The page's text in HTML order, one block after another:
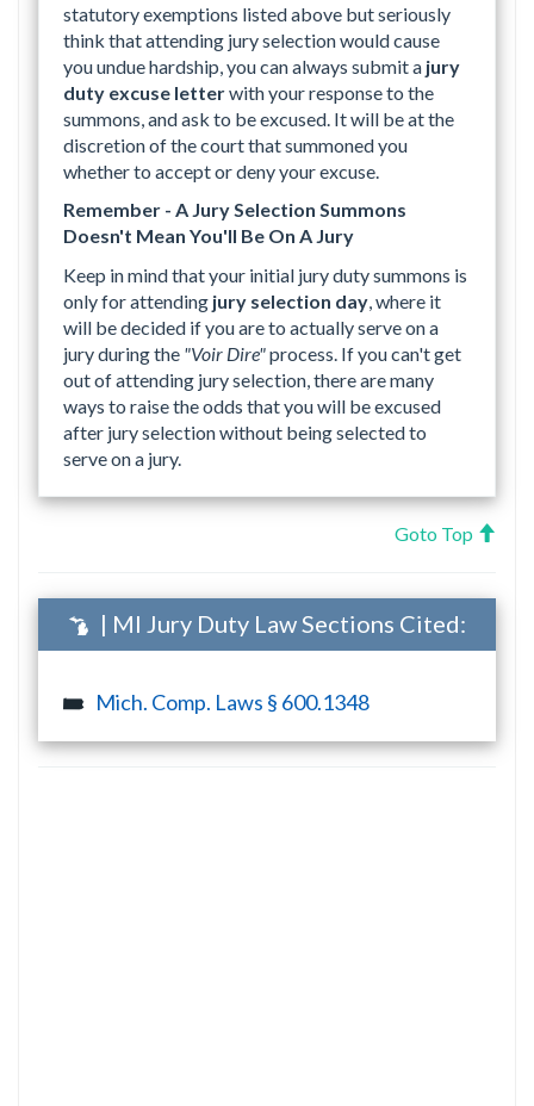
statutory exemptions listed above but seriously
think that attending jury selection would cause
you undue hardship, you can always submit a jury
duty excuse letterwith your response to the
summons, and ask to be excused. It will be at the
discretion of the court that summoned you
whether to accept or deny your excuse.
Remember - A Jury Selection Summons
Doesn't Mean You'll Be On A Jury
Keep in mind that your initial jury duty summons is
only for attending jury selection day , where it
will be decided if you are to actually serve on a
jury during the "Voir Dire"process. If you can't get
out of attending jury selection, there are many
ways to raise the odds that you will be excused
after jury selection without being selected to
serve on a jury.
Goto Top
| MI Jury Duty Law Sections Cited:
Mich. Comp. Laws § 600.1348